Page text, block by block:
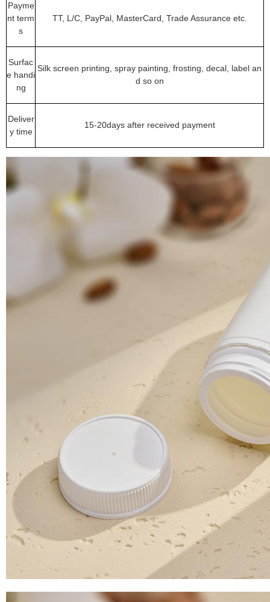
Payme
nt term
s
TT, L/C, PayPal, MasterCard, Trade Assurance etc.
Surfac
e handi
ng
Silk screen printing, spray painting, frosting, decal, label an
d so on
Deliver
y time
15-20days after received payment